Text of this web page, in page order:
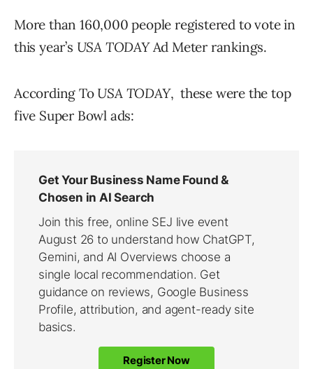
More than 160,000 people registered to vote in
this year’s USA TODAYAd Meter rankings.
According To USA TODAY, these were the top
five Super Bowl ads: